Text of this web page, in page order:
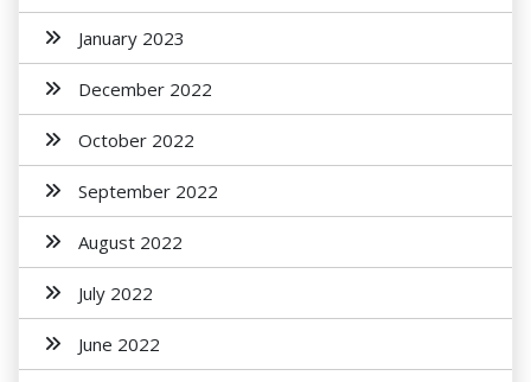
January 2023
December 2022
October 2022
September 2022
August 2022
July 2022
June 2022